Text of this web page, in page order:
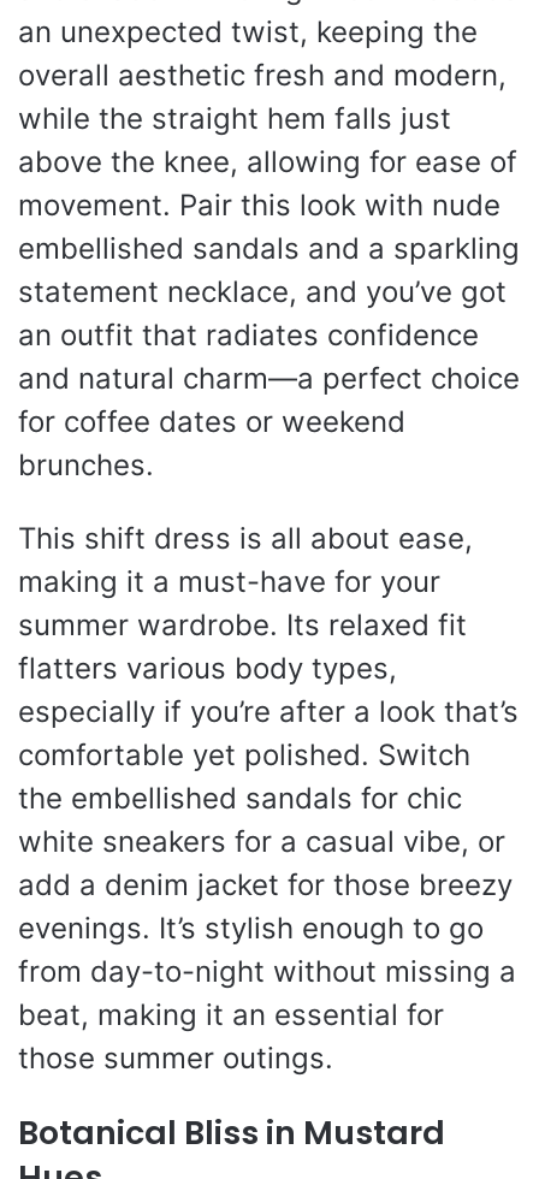
an unexpected twist, keeping the
overall aesthetic fresh and modern,
while the straight hem falls just
above the knee, allowing for ease of
movement. Pair this look with nude
embellished sandals and a sparkling
statement necklace, and you’ve got
an outfit that radiates confidence
and natural charm—a perfect choice
for coffee dates or weekend
brunches.
This shift dress is all about ease,
making it a must-have for your
summer wardrobe. Its relaxed fit
flatters various body types,
especially if you’re after a look that’s
comfortable yet polished. Switch
the embellished sandals for chic
white sneakers for a casual vibe, or
add a denim jacket for those breezy
evenings. It’s stylish enough to go
from day-to-night without missing a
beat, making it an essential for
those summer outings.
Botanical Bliss in Mustard